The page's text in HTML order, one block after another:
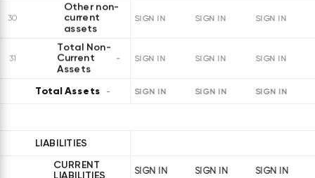
30
Other non-
current
assets
SIGN IN SIGN IN SIGN IN
31
Total Non-
Current
Assets
SIGN IN SIGN IN SIGN IN
Total Assets SIGN IN SIGN IN SIGN IN
LIABILITIES
CURRENT
SIGN IN SIGN IN SIGN IN